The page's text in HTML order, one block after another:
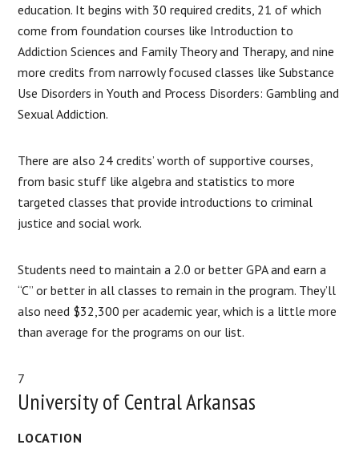
education. It begins with 30 required credits, 21 of which
come from foundation courses like Introduction to
Addiction Sciences and Family Theory and Therapy, and nine
more credits from narrowly focused classes like Substance
Use Disorders in Youth and Process Disorders: Gambling and
Sexual Addiction.
There are also 24 credits’ worth of supportive courses,
from basic stuff like algebra and statistics to more
targeted classes that provide introductions to criminal
justice and social work.
Students need to maintain a 2.0 or better GPA and earn a
“C” or better in all classes to remain in the program. They’ll
also need $32,300 per academic year, which is a little more
than average for the programs on our list.
7
University of Central Arkansas
LOCATION